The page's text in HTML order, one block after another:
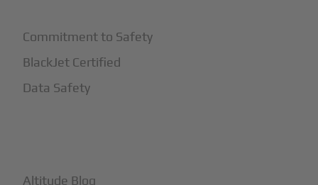
Commitment to Safety
BlackJet Certified
Data Safety
Altitude Blog